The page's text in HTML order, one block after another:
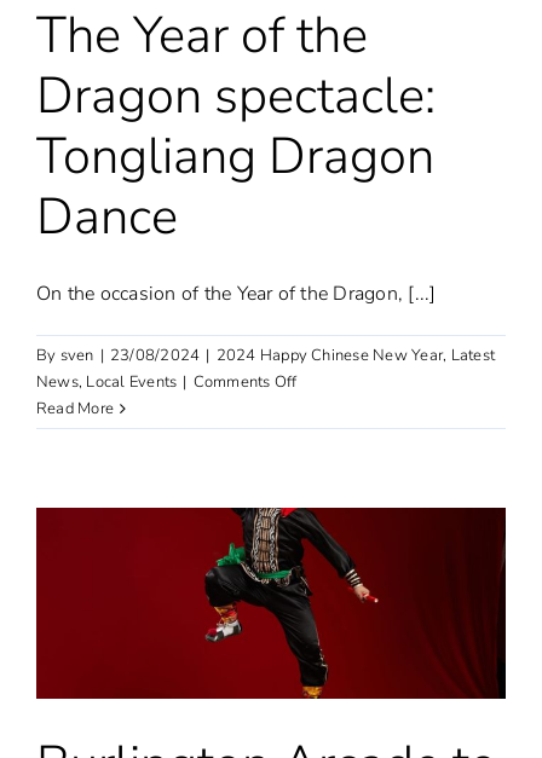
The Year of the
Dragon spectacle:
Tongliang Dragon
Dance
On the occasion of the Year of the Dragon, [...]
By sven | 23/08/2024 | 2024 Happy Chinese New Year, Latest
News, Local Events | Comments Offon
Year
Dragon
spectacle:
Tongliang
Dragon
Dance
Read More